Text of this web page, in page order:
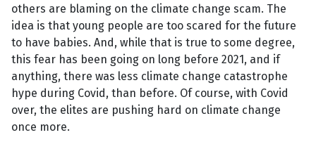
others are blaming on the climate change scam. The
idea is that young people are too scared for the future
to have babies. And, while that is true to some degree,
this fear has been going on long before 2021, and if
anything, there was less climate change catastrophe
hype during Covid, than before. Of course, with Covid
over, the elites are pushing hard on climate change
once more.